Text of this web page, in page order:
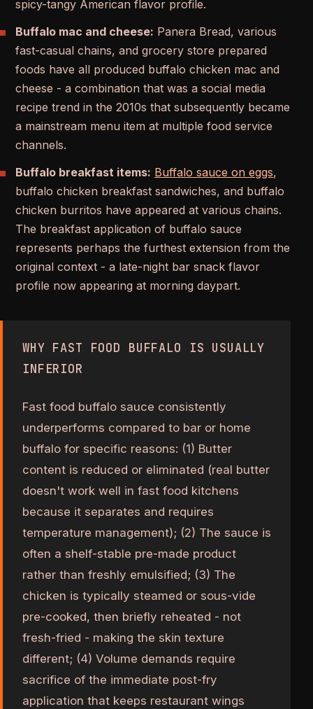
spicy-tangy American flavor profile.
Buffalo mac and cheese: Panera Bread, various
fast-casual chains, and grocery store prepared
foods have all produced buffalo chicken mac and
cheese - a combination that was a social media
recipe trend in the 2010s that subsequently became
a mainstream menu item at multiple food service
channels.
Buffalo breakfast items: Buffalo sauce on eggs,
buffalo chicken breakfast sandwiches, and buffalo
chicken burritos have appeared at various chains.
The breakfast application of buffalo sauce
represents perhaps the furthest extension from the
original context - a late-night bar snack flavor
profile now appearing at morning daypart.
WHY FAST FOOD BUFFALO IS USUALLY
INFERIOR
Fast food buffalo sauce consistently
underperforms compared to bar or home
buffalo for specific reasons: (1) Butter
content is reduced or eliminated (real butter
doesn't work well in fast food kitchens
because it separates and requires
temperature management); (2) The sauce is
often a shelf-stable pre-made product
rather than freshly emulsified; (3) The
chicken is typically steamed or sous-vide
pre-cooked, then briefly reheated - not
fresh-fried - making the skin texture
different; (4) Volume demands require
sacrifice of the immediate post-fry
application that keeps restaurant wings